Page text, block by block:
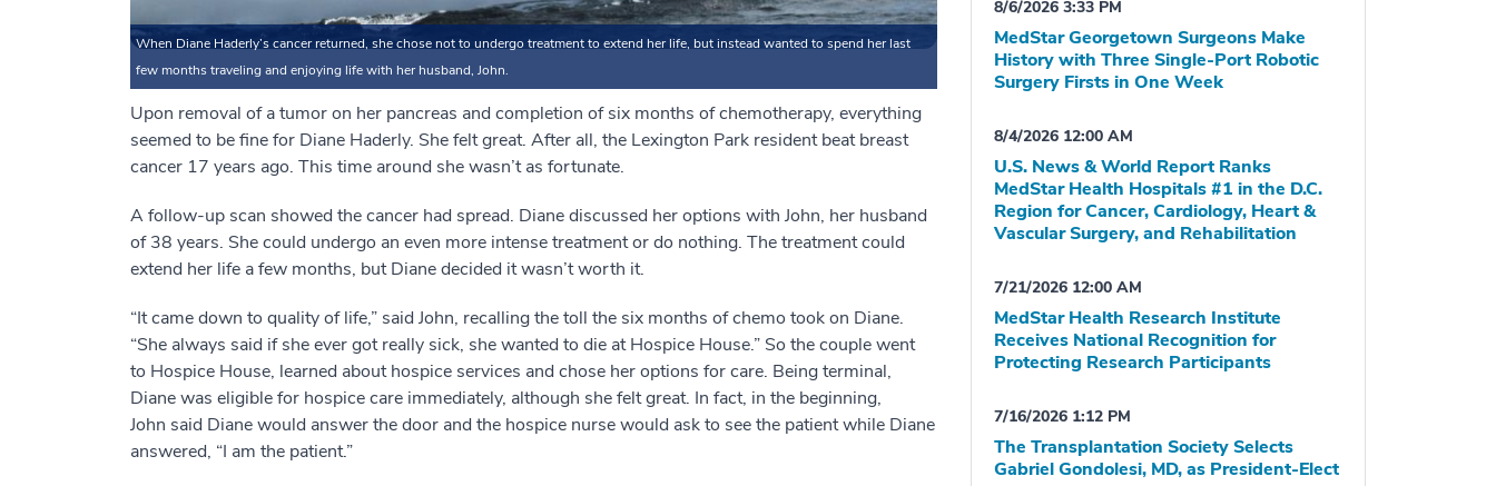
When Diane Haderly’s cancer returned, she chose not to undergo treatment to extend her life, but instead wanted to spend her last
few months traveling and enjoying life with her husband, John.
Upon removal of a tumor on her pancreas and completion of six months of chemotherapy, everything
seemed to be fine for Diane Haderly. She felt great. After all, the Lexington Park resident beat breast
cancer 17 years ago. This time around she wasn’t as fortunate.
A follow-up scan showed the cancer had spread. Diane discussed her options with John, her husband
of 38 years. She could undergo an even more intense treatment or do nothing. The treatment could
extend her life a few months, but Diane decided it wasn’t worth it.
“It came down to quality of life,” said John, recalling the toll the six months of chemo took on Diane.
“She always said if she ever got really sick, she wanted to die at Hospice House.” So the couple went
to Hospice House, learned about hospice services and chose her options for care. Being terminal,
Diane was eligible for hospice care immediately, although she felt great. In fact, in the beginning,
John said Diane would answer the door and the hospice nurse would ask to see the patient while Diane
answered, “I am the patient.”
8/6/2026 3:33 PM
MedStar Georgetown Surgeons Make
History with Three Single-Port Robotic
Surgery Firsts in One Week
8/4/2026 12:00 AM
U.S. News & World Report Ranks
MedStar Health Hospitals #1 in the D.C.
Region for Cancer, Cardiology, Heart &
Vascular Surgery, and Rehabilitation
7/21/2026 12:00 AM
MedStar Health Research Institute
Receives National Recognition for
Protecting Research Participants
7/16/2026 1:12 PM
The Transplantation Society Selects
Gabriel Gondolesi, MD, as President-Elect